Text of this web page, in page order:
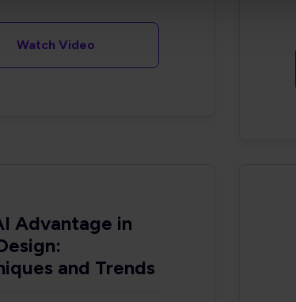
Watch Video
Advantage in
and Trends